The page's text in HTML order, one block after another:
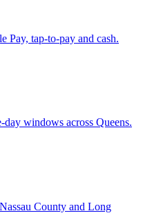
Pay, tap-to-pay and cash.
windows across Queens.
County and Long